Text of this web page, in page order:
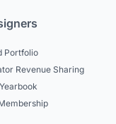
Portfolio
Revenue Sharing